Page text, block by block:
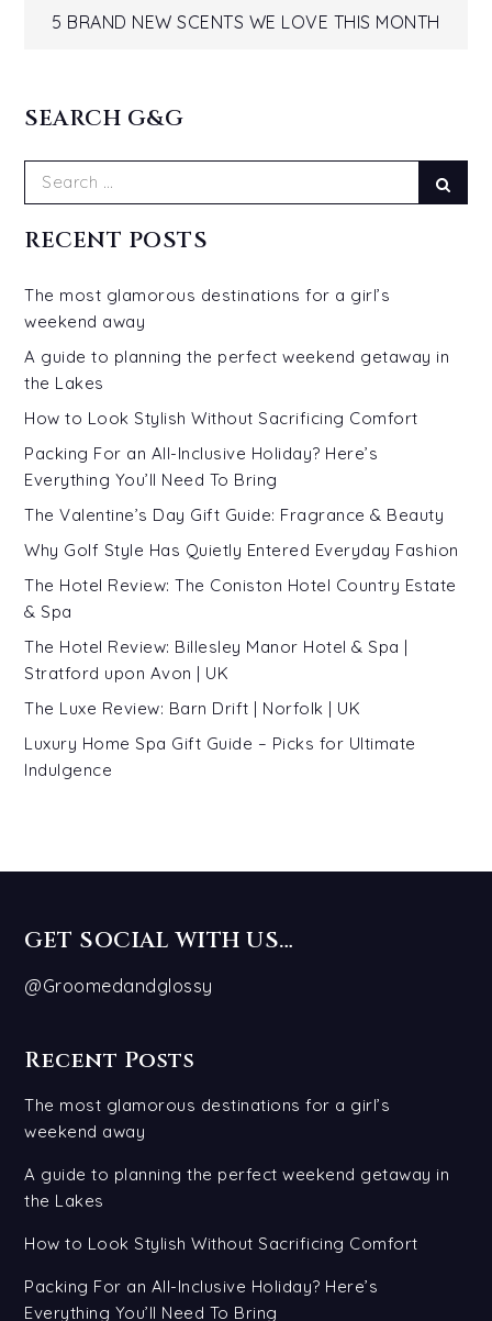
Post
navigation
5 BRAND NEW SCENTS WE LOVE THIS MONTH
SEARCH G&G
Search
for:
RECENT POSTS
The most glamorous destinations for a girl’s
weekend away
A guide to planning the perfect weekend getaway in
the Lakes
How to Look Stylish Without Sacrificing Comfort
Packing For an All-Inclusive Holiday? Here’s
Everything You’ll Need To Bring
The Valentine’s Day Gift Guide: Fragrance & Beauty
Why Golf Style Has Quietly Entered Everyday Fashion
The Hotel Review: The Coniston Hotel Country Estate
& Spa
The Hotel Review: Billesley Manor Hotel & Spa |
Stratford upon Avon | UK
The Luxe Review: Barn Drift | Norfolk | UK
Luxury Home Spa Gift Guide – Picks for Ultimate
Indulgence
GET SOCIAL WITH US…
@Groomedandglossy
Recent Posts
The most glamorous destinations for a girl’s
weekend away
A guide to planning the perfect weekend getaway in
the Lakes
How to Look Stylish Without Sacrificing Comfort
Packing For an All-Inclusive Holiday? Here’s
Everything You’ll Need To Bring